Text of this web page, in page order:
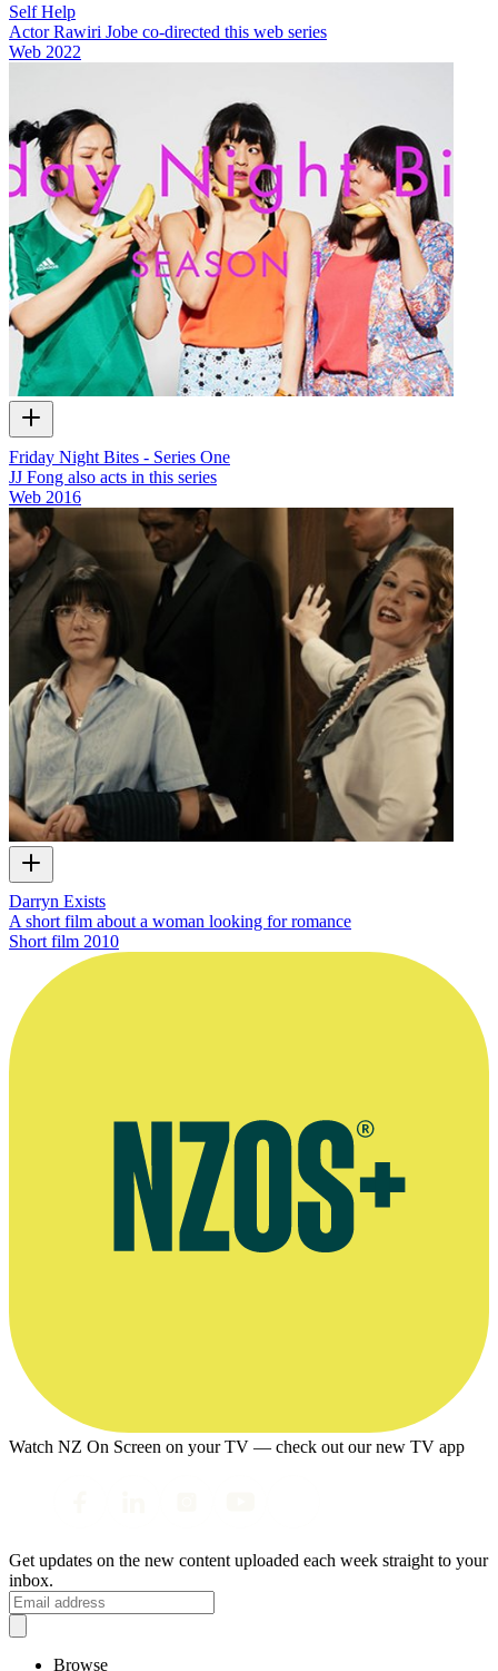
Self Help
Actor Rawiri Jobe co-directed this web series
Web 2022
Friday Night Bites - Series One
JJ Fong also acts in this series
Web 2016
Darryn Exists
A short film about a woman looking for romance
Short film 2010
Watch NZ On Screen on your TV — check out our new TV app
Get updates on the new content uploaded each week straight to your
inbox.
Browse